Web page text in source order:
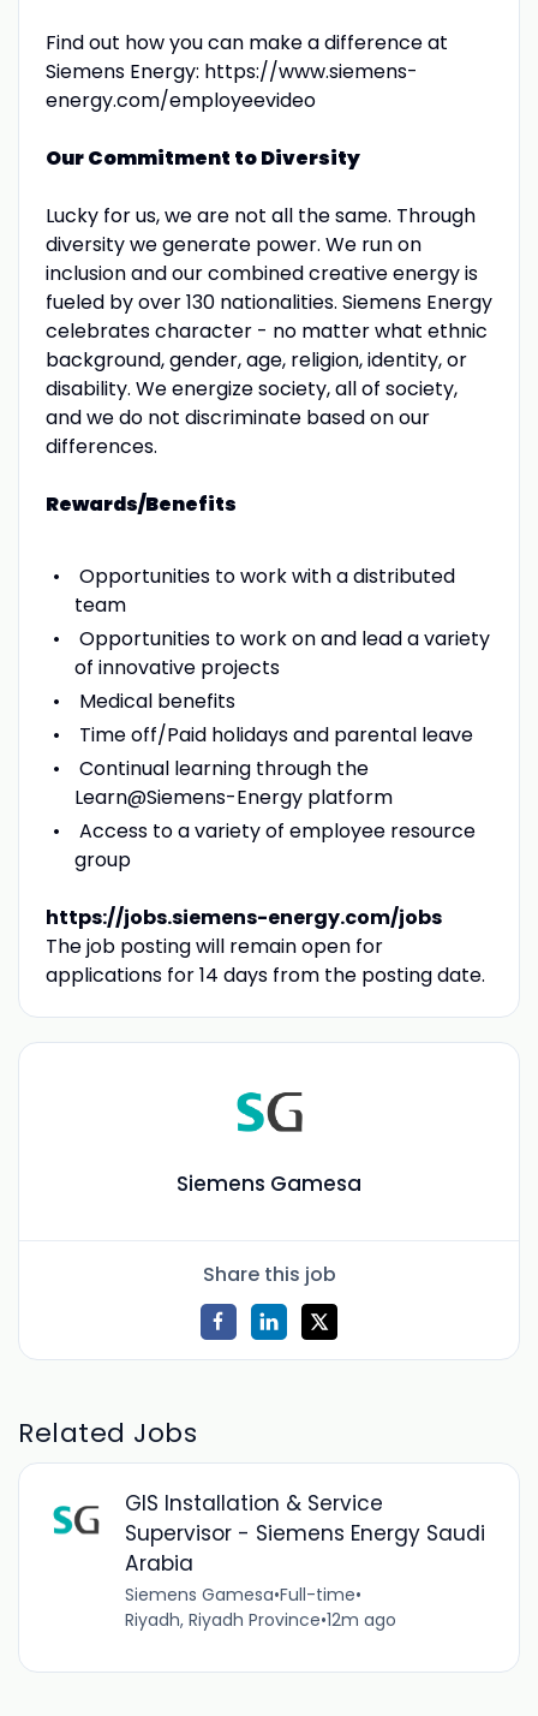
Find out how you can make a difference at
Siemens Energy: https://www.siemens-
energy.com/employeevideo
Our Commitment to Diversity
Lucky for us, we are not all the same. Through
diversity we generate power. We run on
inclusion and our combined creative energy is
fueled by over 130 nationalities. Siemens Energy
celebrates character - no matter what ethnic
background, gender, age, religion, identity, or
disability. We energize society, all of society,
and we do not discriminate based on our
differences.
Rewards/Benefits
Opportunities to work with a distributed
team
Opportunities to work on and lead a variety
of innovative projects
Medical benefits
Time off/Paid holidays and parental leave
Continual learning through the
Learn@Siemens-Energy platform
Access to a variety of employee resource
group
https://jobs.siemens-energy.com/jobs
The job posting will remain open for
applications for 14 days from the posting date.
Siemens Gamesa
Share this job
Related Jobs
GIS Installation & Service
Supervisor - Siemens Energy Saudi
Arabia
Siemens Gamesa•Full-time•
Riyadh, Riyadh Province•12m ago